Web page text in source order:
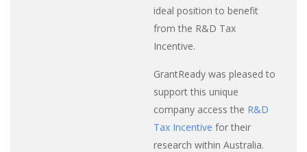
ideal position to benefit
from the R&D Tax
Incentive.
GrantReady was pleased to
support this unique
company access the R&D
Tax Incentive for their
research within Australia.